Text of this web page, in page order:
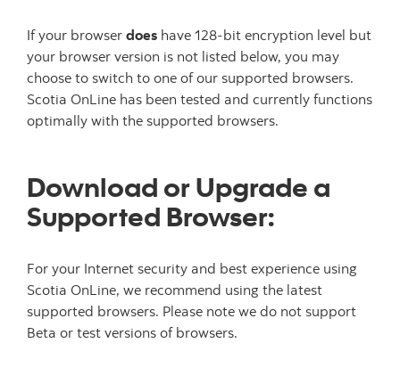
If your browser does have 128-bit encryption level but
your browser version is not listed below, you may
choose to switch to one of our supported browsers.
Scotia OnLine has been tested and currently functions
optimally with the supported browsers.
Download or Upgrade a
Supported Browser:
For your Internet security and best experience using
Scotia OnLine, we recommend using the latest
supported browsers. Please note we do not support
Beta or test versions of browsers.